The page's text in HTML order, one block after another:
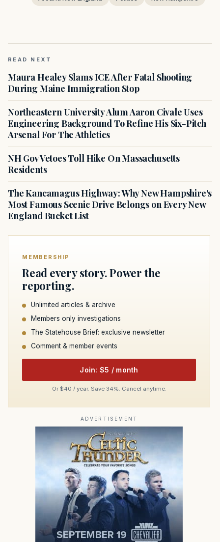
READ NEXT
Maura Healey Slams ICE After Fatal Shooting
During Maine Immigration Stop
Northeastern University Alum Aaron Civale Uses
Engineering Background To Refine His Six-Pitch
Arsenal For The Athletics
NH Gov Vetoes Toll Hike On Massachusetts
Residents
The Kancamagus Highway: Why New Hampshire's
Most Famous Scenic Drive Belongs on Every New
England Bucket List
MEMBERSHIP
Read every story. Power the
reporting.
Unlimited articles & archive
Members only investigations
The Statehouse Brief: exclusive newsletter
Comment & member events
Join: $5 / month
Or $40 / year. Save 34%. Cancel anytime.
ADVERTISEMENT